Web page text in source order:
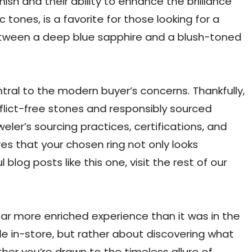
tones, is a favorite for those looking for a
a deep blue sapphire and a blush-toned
to the modern buyer’s concerns. Thankfully,
free stones and responsibly sourced
sourcing practices, certifications, and
that your chosen ring not only looks
blog posts like this one, visit the rest of our
more enriched experience than it was in the
in-store, but rather about discovering what